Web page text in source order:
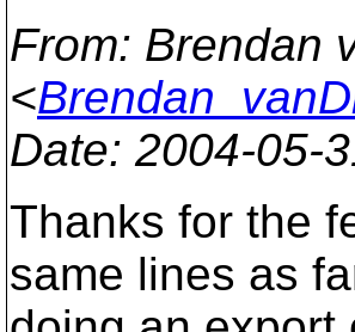
From: Brendan
<
Date: 2004-05-
Thanks for the
same lines as